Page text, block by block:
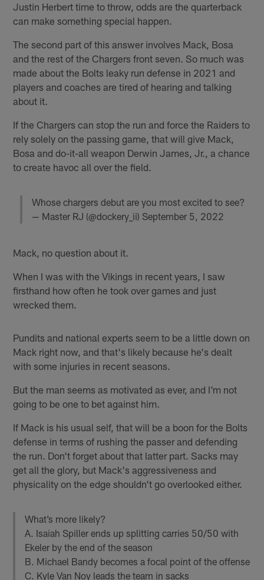
Justin Herbert time to throw, odds are the quarterback
can make something special happen.
The second part of this answer involves Mack, Bosa
and the rest of the Chargers front seven. So much was
made about the Bolts leaky run defense in 2021 and
players and coaches are tired of hearing and talking
about it.
If the Chargers can stop the run and force the Raiders to
rely solely on the passing game, that will give Mack,
Bosa and do-it-all weapon Derwin James, Jr., a chance
to create havoc all over the field.
Whose chargers debut are you most excited to see?
— Master RJ (@dockery_ii) September 5, 2022
Mack, no question about it.
When I was with the Vikings in recent years, I saw
firsthand how often he took over games and just
wrecked them.
Pundits and national experts seem to be a little down on
Mack right now, and that's likely because he's dealt
with some injuries in recent seasons.
But the man seems as motivated as ever, and I'm not
going to be one to bet against him.
If Mack is his usual self, that will be a boon for the Bolts
defense in terms of rushing the passer and defending
the run. Don't forget about that latter part. Sacks may
get all the glory, but Mack's aggressiveness and
physicality on the edge shouldn't go overlooked either.
What’s more likely?
A. Isaiah Spiller ends up splitting carries 50/50 with
Ekeler by the end of the season
B. Michael Bandy becomes a focal point of the offense
C. Kyle Van Noy leads the team in sacks